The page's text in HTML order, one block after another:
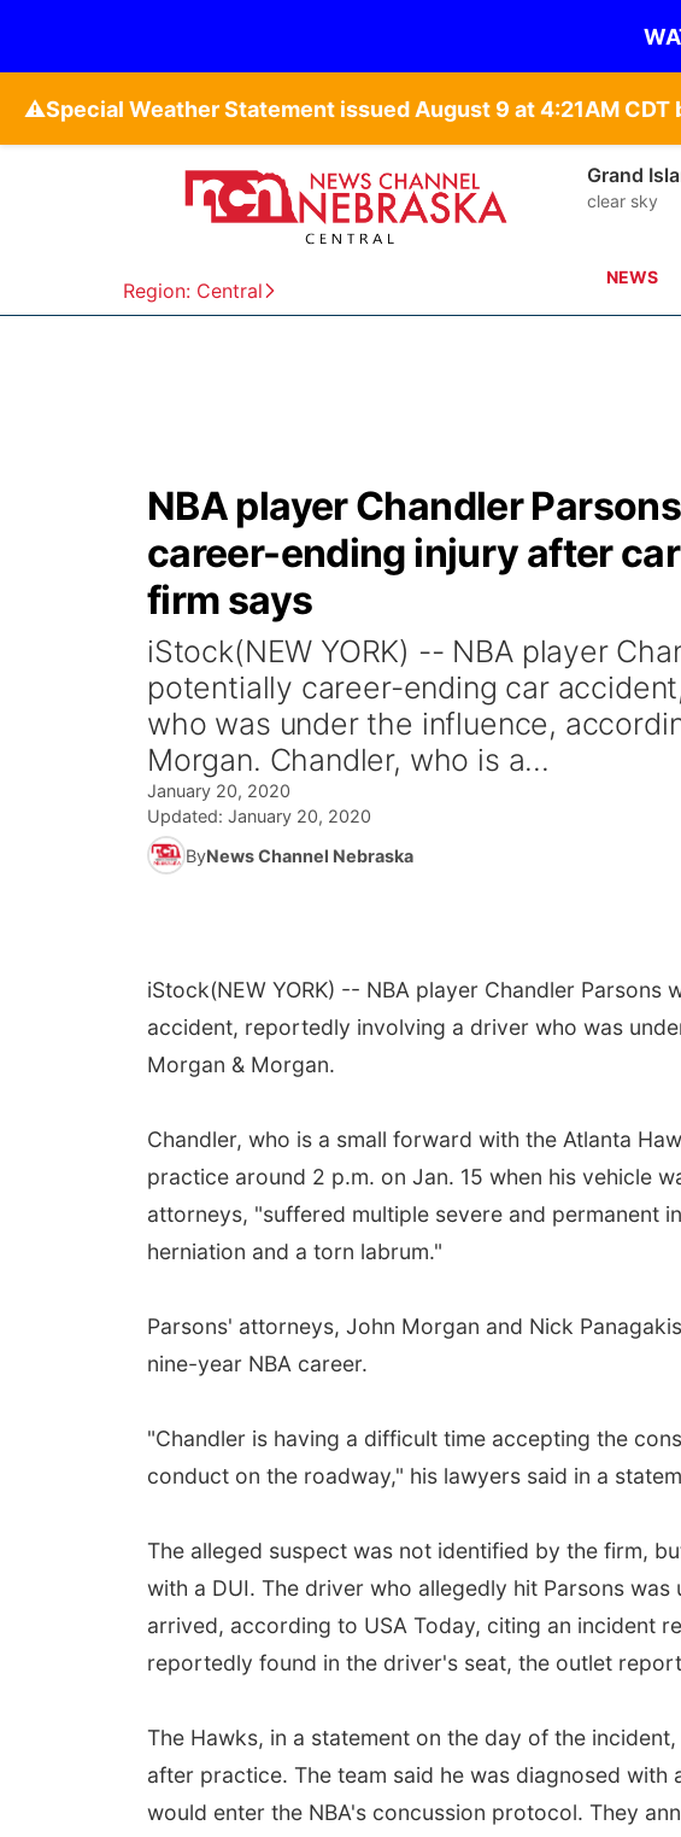
⚠️
Region: Central
Grand
clear sky
NEWS
NBA player Chandler
career-ending injury after
firm says
iStock(NEW YORK) -- NBA player
potentially career-ending car
who was under the influence,
Morgan. Chandler, who is a...
January 20, 2020
Updated: January 20, 2020
ByNews Channel Nebraska
iStock(NEW YORK) -- NBA player Chandler
accident, reportedly involving a driver who was
Morgan & Morgan.
Chandler, who is a small forward with the Atlanta
practice around 2 p.m. on Jan. 15 when his vehicle
attorneys, "suffered multiple severe and permanent
herniation and a torn labrum."
Parsons' attorneys, John Morgan and Nick
nine-year NBA career.
"Chandler is having a difficult time accepting the
conduct on the roadway," his lawyers said in a
The alleged suspect was not identified by the firm,
with a DUI. The driver who allegedly hit Parsons
arrived, according to USA Today, citing an incident
reportedly found in the driver's seat, the outlet
The Hawks, in a statement on the day of the
after practice. The team said he was diagnosed with
would enter the NBA's concussion protocol. They